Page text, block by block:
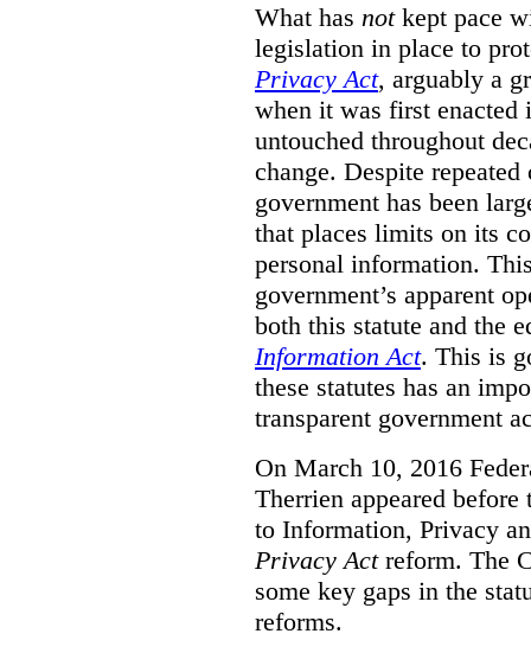
What has notkept pace
legislation in place to
Privacy Act, arguably a
when it was first enacted
untouched throughout
change. Despite
government has been
that places limits on its
personal information.
government’s apparent
both this statute and the
Information Act. This is
these statutes has an
transparent government
On March 10, 2016
Therrien appeared
to Information, Privacy
Privacy Actreform. The
some key gaps in the
reforms.